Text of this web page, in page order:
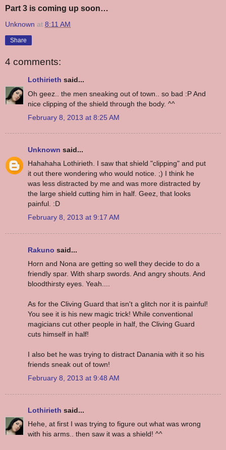
Part 3 is coming up soon…
Unknown at 8:11 AM
Share
4 comments:
Lothirieth said...
Oh geez.. the men sneaking out of town.. so bad :P And
nice clipping of the shield through the body. ^^
February 8, 2013 at 8:25 AM
Unknown said...
Hahahaha Lothirieth. I saw that shield "clipping" and put
it out there wondering who would notice. ;) I think he
was less distracted by me and was more distracted by
the large shield cutting him in half. Geez, that looks
painful. :D
February 8, 2013 at 9:17 AM
Rakuno said...
Horn and Nona are getting so well they decide to do a
friendly spar. With sharp swords. And angry shouts. And
bloodthirsty eyes. Yeah....
As for the Cliving Guard that isn't a glitch nor it is painful!
You see it is his new magic trick! While conventional
magicians cut other people in half, the Cliving Guard
cuts himself in half!
I also bet he was trying to distract Danania with it so his
friends sneak out of town!
February 8, 2013 at 9:48 AM
Lothirieth said...
Hehe, at first I was trying to figure out what was wrong
with his arms.. then saw it was a shield! ^^